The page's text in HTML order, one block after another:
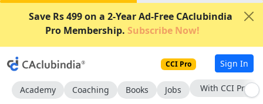
Save Rs 499 on a 2-Year Ad-Free CAclubindia
Pro Membership. Subscribe Now!
CCI Pro Sign In
Academy Coaching Books Jobs With CCI Pro